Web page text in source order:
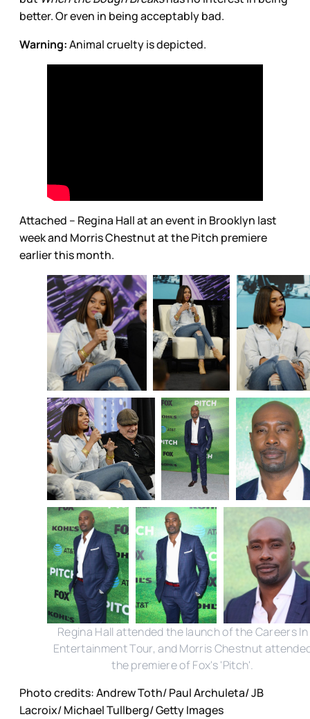
better. Or even in being acceptably bad.
Warning:Animal cruelty is depicted.
Attached – Regina Hall at an event in Brooklyn last
week and Morris Chestnut at the Pitch premiere
earlier this month.
Regina Hall attended the launch of the Careers In
Entertainment Tour, and Morris Chestnut
the premiere of Fox's 'Pitch'.
Photo credits: Andrew Toth/ Paul Archuleta/ JB
Lacroix/ Michael Tullberg/ Getty Images